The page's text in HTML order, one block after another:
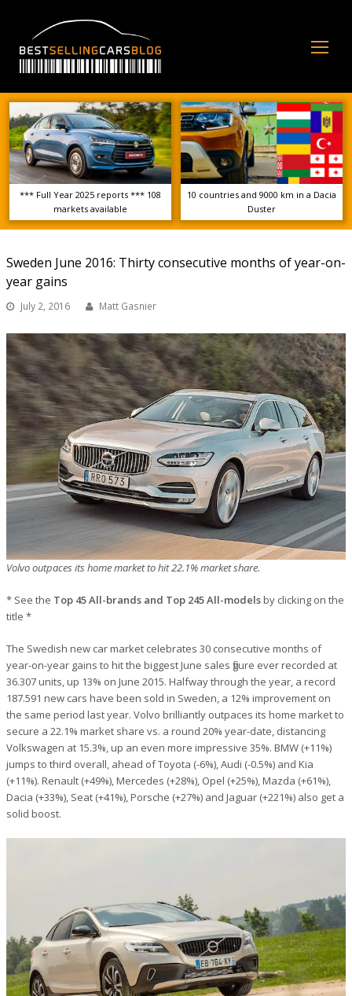
*** Full Year 2025 reports *** 108
markets available
10 countries and 9000 km in a Dacia
Duster
Sweden June 2016: Thirty consecutive months of year-on-
year gains
July 2, 2016 Matt Gasnier
Volvo outpaces its home market to hit 22.1% market share.
* See the Top 45 All-brands and Top 245 All-modelsby clicking on the
title *
The Swedish new car market celebrates 30 consecutive months of
year-on-year gains to hit the biggest June sales figure ever recorded at
36.307 units, up 13% on June 2015. Halfway through the year, a record
187.591 new cars have been sold in Sweden, a 12% improvement on
the same period last year. Volvo brilliantly outpaces its home market to
secure a 22.1% market share vs. a round 20% year-date, distancing
Volkswagen at 15.3%, up an even more impressive 35%. BMW (+11%)
jumps to third overall, ahead of Toyota (-6%), Audi (-0.5%) and Kia
(+11%). Renault (+49%), Mercedes (+28%), Opel (+25%), Mazda (+61%),
Dacia (+33%), Seat (+41%), Porsche (+27%) and Jaguar (+221%) also get a
solid boost.